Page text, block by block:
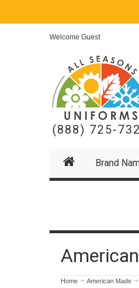
Welcome Guest
(888) 725-
Brand
Home American Made